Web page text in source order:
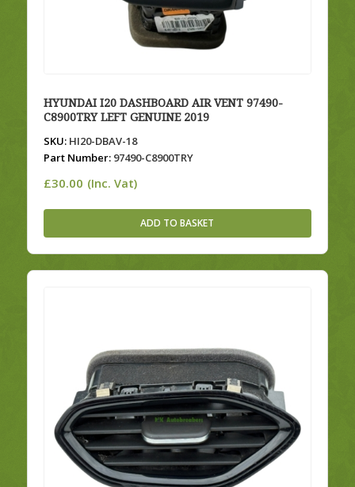
HYUNDAI I20 DASHBOARD AIR VENT 97490-
C8900TRY LEFT GENUINE 2019
SKU:HI20-DBAV-18
Part Number:97490-C8900TRY
£30.00 (Inc. Vat)
ADD TO BASKET